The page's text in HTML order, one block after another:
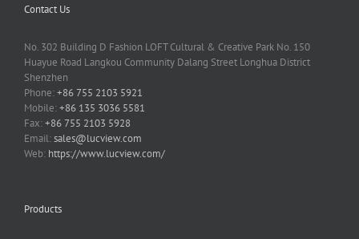
Contact Us
No. 302 Building D Fashion LOFT Cultural & Creative Park No. 150
Huayue Road Langkou Community Dalang Street Longhua District
Shenzhen
Phone:+86 755 2103 5921
Mobile:+86 135 3036 5581
Fax:+86 755 2103 5928
Email:sales@lucview.com
Web: https://www.lucview.com/
Products